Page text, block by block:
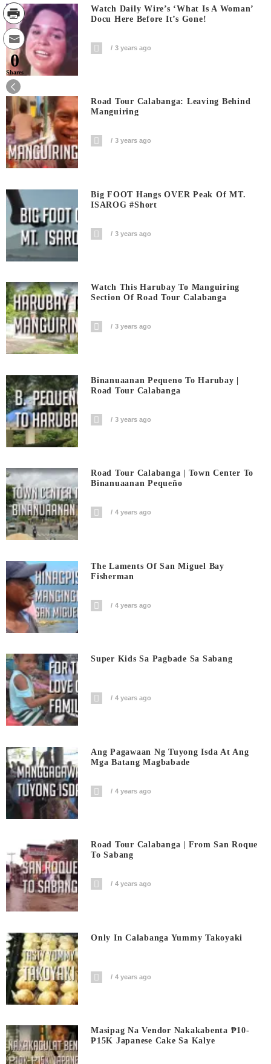
Watch Daily Wire’s ‘What Is A Woman’
Docu Here Before It’s Gone!
3 years ago
Road Tour Calabanga: Leaving Behind
Manguiring
3 years ago
Big FOOT Hangs OVER Peak Of MT.
ISAROG #short
3 years ago
Watch This Harubay To Manguiring
Section Of Road Tour Calabanga
3 years ago
Binanuaanan Pequeno To Harubay |
Road Tour Calabanga
3 years ago
Road Tour Calabanga | Town Center To
Binanuaanan Pequeño
4 years ago
The Laments Of San Miguel Bay
Fisherman
4 years ago
Super Kids Sa Pagbade Sa Sabang
4 years ago
Ang Pagawaan Ng Tuyong Isda At Ang
Mga Batang Magbabade
4 years ago
Road Tour Calabanga | From San Roque
To Sabang
4 years ago
Only In Calabanga Yummy Takoyaki
4 years ago
Masipag Na Vendor Nakakabenta ₱10-
₱15K Japanese Cake Sa Kalye
0
Shares